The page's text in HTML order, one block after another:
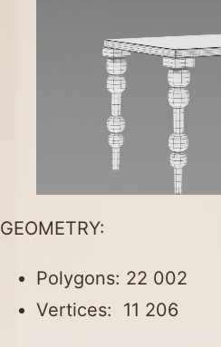
GEOMETRY:
Polygons: 22 002
Vertices: 11 206